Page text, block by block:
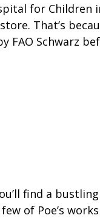
for Children
That’s
FAO Schwarz
find a
of Poe’s